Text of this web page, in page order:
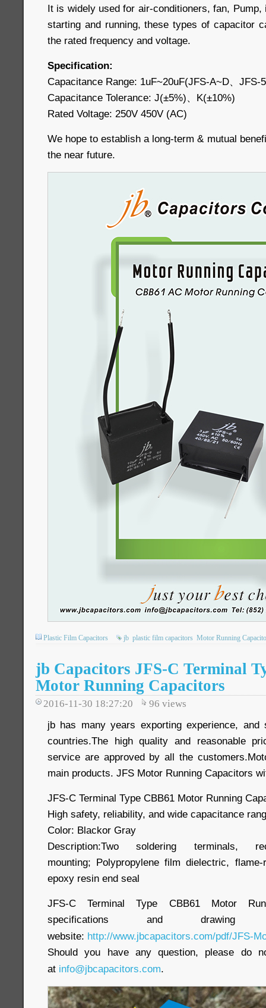
It is widely used for air-conditioners, fan,
starting and running, these types of capacitor
the rated frequency and voltage.
Specification:
Capacitance Range: 1uF~20uF(JFS-A~D、JFS-
Capacitance Tolerance: J(±5%)、K(±10%)
Rated Voltage: 250V 450V (AC)
We hope to establish a long-term & mutual
the near future.
Plastic Film Capacitors jb plastic film capacitors Motor Running
jb Capacitors JFS-C Terminal
Motor Running Capacitors
2016-11-30 18:27:20 96 views
jb has many years exporting experience,
countries.The high quality and reasonable
service are approved by all the
main products. JFS Motor Running Capacitors
JFS-C Terminal Type CBB61 Motor Running
High safety, reliability, and wide capacitance
Color: Blackor Gray
Description:Two soldering terminals,
mounting; Polypropylene film dielectric,
epoxy resin end seal
JFS-C Terminal Type CBB61 Motor
specifications and
website: http://www.jbcapacitors.com/pdf/JFS-
Should you have any question, please do
at info@jbcapacitors.com.